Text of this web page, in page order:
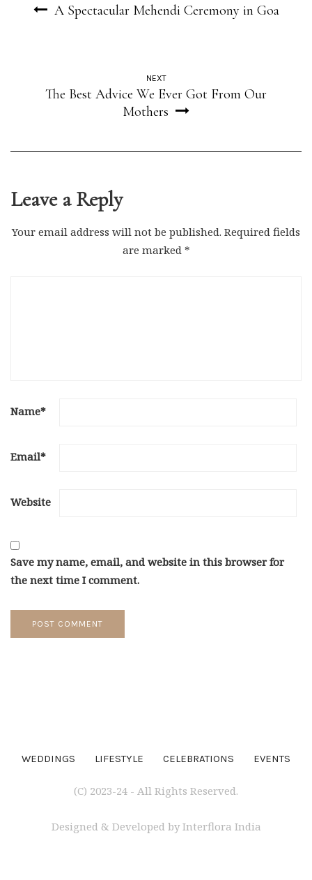
A Spectacular Mehendi Ceremony in Goa
NEXT
The Best Advice We Ever Got From Our
Mothers
Leave a Reply
Your email address will not be published. Required fields
are marked *
Name*
Email*
Website
Save my name, email, and website in this browser for
the next time I comment.
WEDDINGS LIFESTYLE CELEBRATIONS EVENTS
(C) 2023-24 - All Rights Reserved.
Designed & Developed by Interflora India